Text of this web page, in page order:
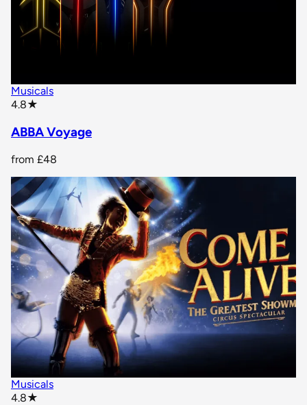
Musicals
4.8★
ABBA Voyage
from £48
Musicals
4.8★